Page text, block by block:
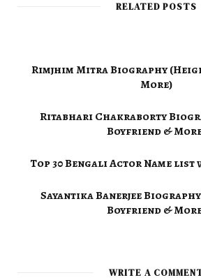
RELATED POSTS
Rimjhim Mitra Biography
More)
Ritabhari Chakraborty
Boyfriend &
Top 30 Bengali Actor Name list
Sayantika Banerjee
Boyfriend &
WRITE A